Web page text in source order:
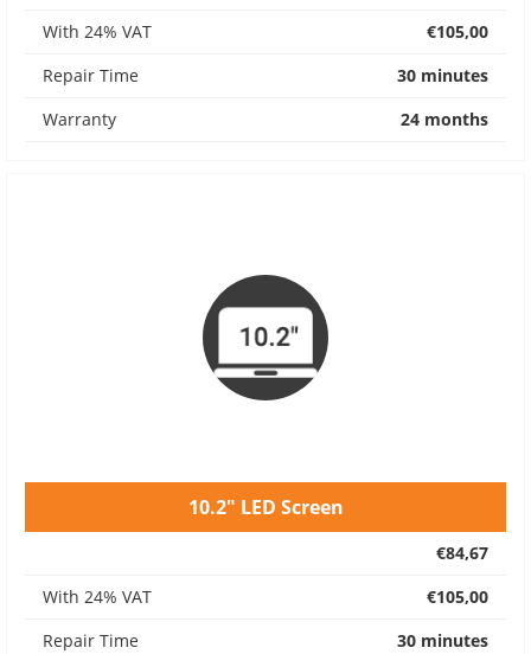
With 24% VAT
€105,00
Repair Time
30 minutes
Warranty
24 months
10.2" LED Screen
€84,67
With 24% VAT
€105,00
Repair Time
30 minutes